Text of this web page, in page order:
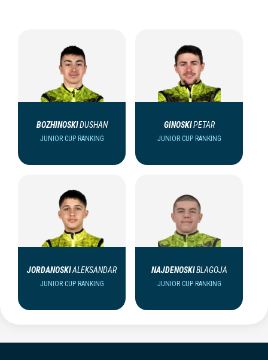
BOZHINOSKIDUSHAN
JUNIOR CUP RANKING
GINOSKIPETAR
JUNIOR CUP RANKING
JORDANOSKIALEKSANDAR
JUNIOR CUP RANKING
NAJDENOSKIBLAGOJA
JUNIOR CUP RANKING